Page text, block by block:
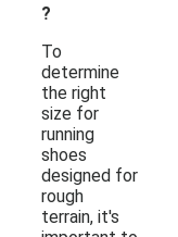
?
To
determine
the right
size for
running
shoes
designed for
rough
terrain, it's